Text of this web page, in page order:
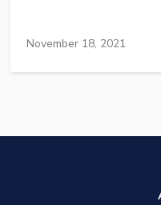
November 18, 2021